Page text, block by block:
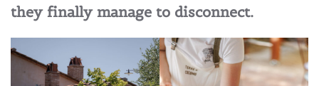
they finally manage to disconnect.